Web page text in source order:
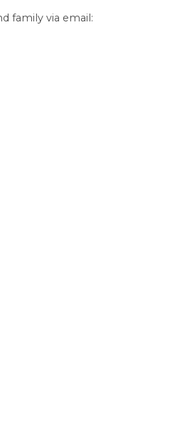
family via email: